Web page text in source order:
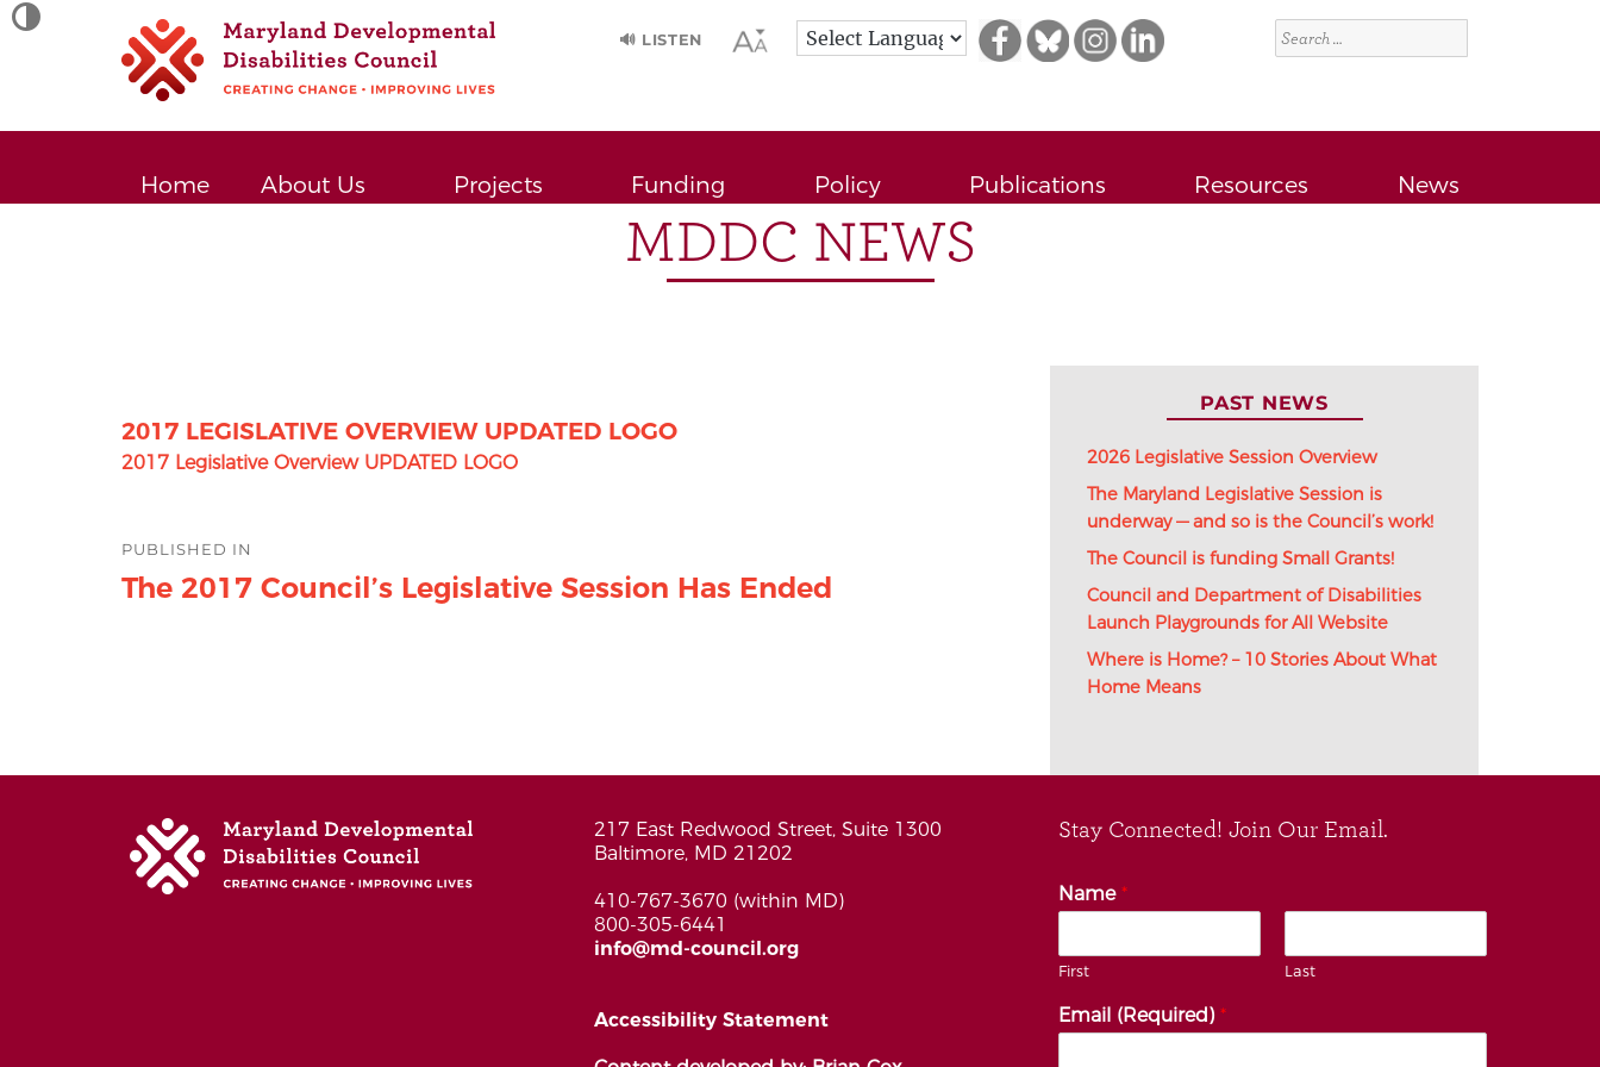
SiteTOGGLE HIGH CONTRAST
🔊 LISTEN
Search
Home About Us Projects Funding Policy Publications Resources News
MDDC NEWS
2017 LEGISLATIVE OVERVIEW UPDATED LOGO
2017 Legislative Overview UPDATED LOGO
navigation
PUBLISHED IN
The 2017 Council’s Legislative Session Has Ended
PAST NEWS
2026 Legislative Session Overview
The Maryland Legislative Session is
underway — and so is the Council’s work!
The Council is funding Small Grants!
Council and Department of Disabilities
Launch Playgrounds for All Website
Where is Home? – 10 Stories About What
Home Means
217 East Redwood Street, Suite 1300
Baltimore, MD 21202
410-767-3670 (within MD)
800-305-6441
info@md-council.org
Accessibility Statement
Stay Connected! Join Our Email.
Name *
First Last
Email (Required) *